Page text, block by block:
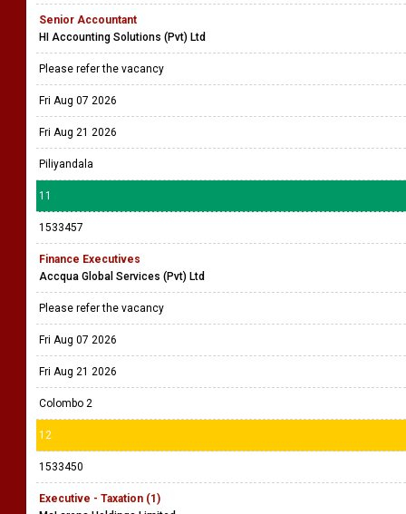
Senior Accountant
HI Accounting Solutions (Pvt) Ltd
Please refer the vacancy
Fri Aug 07 2026
Fri Aug 21 2026
Piliyandala
11
1533457
Finance Executives
Accqua Global Services (Pvt) Ltd
Please refer the vacancy
Fri Aug 07 2026
Fri Aug 21 2026
Colombo 2
12
1533450
Executive - Taxation (1)